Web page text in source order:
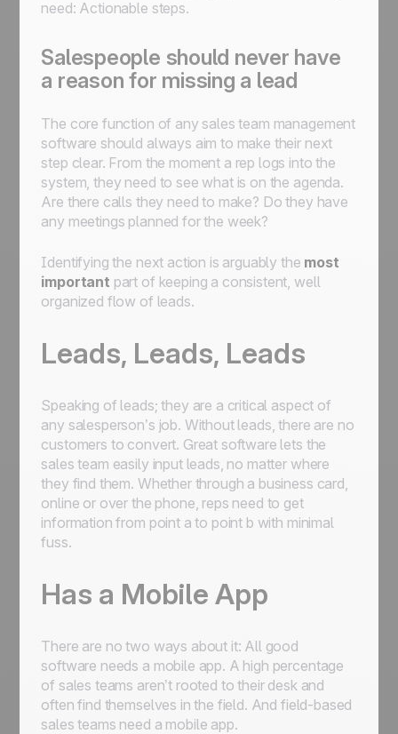
need: Actionable steps.
Salespeople should never have
a reason for missing a lead
The core function of any sales team management
software should always aim to make their next
step clear. From the moment a rep logs into the
system, they need to see what is on the agenda.
Are there calls they need to make? Do they have
any meetings planned for the week?
Identifying the next action is arguably the most
important part of keeping a consistent, well
organized flow of leads.
Leads, Leads, Leads
Speaking of leads; they are a critical aspect of
any salesperson’s job. Without leads, there are no
customers to convert. Great software lets the
sales team easily input leads, no matter where
they find them. Whether through a business card,
online or over the phone, reps need to get
information from point a to point b with minimal
fuss.
Has a Mobile App
There are no two ways about it: All good
software needs a mobile app. A high percentage
of sales teams aren’t rooted to their desk and
often find themselves in the field. And field-based
sales teams need a mobile app.